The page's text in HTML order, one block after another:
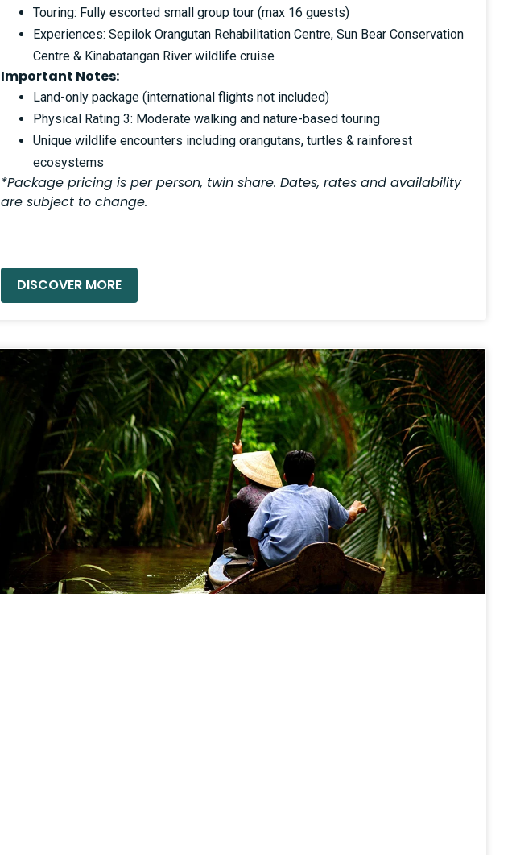
Touring: Fully escorted small group tour (max 16 guests)
Experiences: Sepilok Orangutan Rehabilitation Centre, Sun Bear Conservation
Centre & Kinabatangan River wildlife cruise
Important Notes:
Land-only package (international flights not included)
Physical Rating 3: Moderate walking and nature-based touring
Unique wildlife encounters including orangutans, turtles & rainforest
ecosystems
*Package pricing is per person, twin share. Dates, rates and availability
are subject to change.